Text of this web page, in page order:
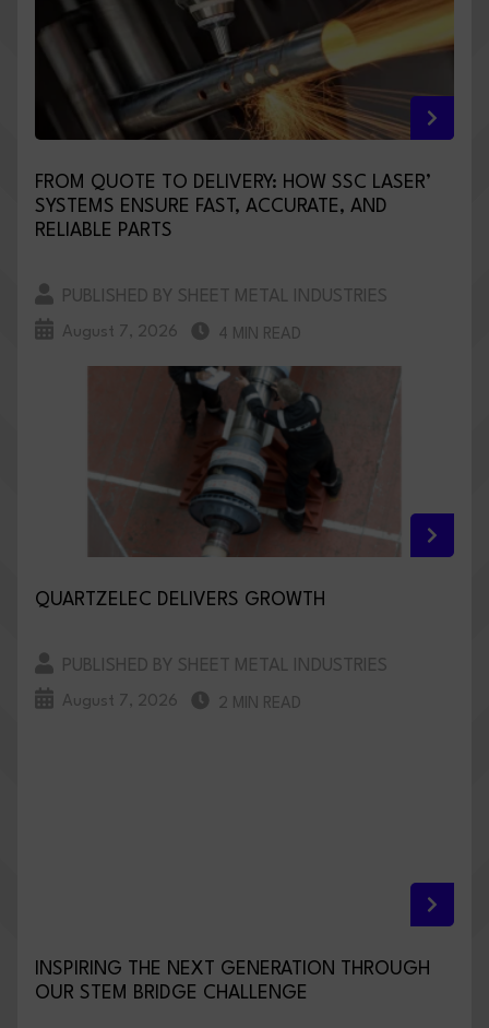
FROM QUOTE TO DELIVERY: HOW SSC LASER’
SYSTEMS ENSURE FAST, ACCURATE, AND
RELIABLE PARTS
PUBLISHED BY SHEET METAL INDUSTRIES
August 7, 2026 4 MIN READ
QUARTZELEC DELIVERS GROWTH
PUBLISHED BY SHEET METAL INDUSTRIES
August 7, 2026 2 MIN READ
INSPIRING THE NEXT GENERATION THROUGH
OUR STEM BRIDGE CHALLENGE